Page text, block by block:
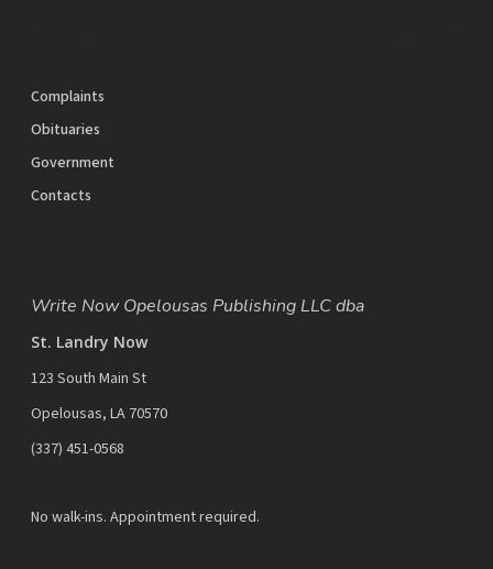
Complaints
Obituaries
Government
Contacts
Write Now Opelousas Publishing LLC dba
St. Landry Now
123 South Main St
Opelousas, LA 70570
‪(337) 451-0568‬
No walk-ins. Appointment required.